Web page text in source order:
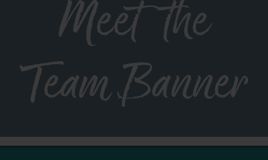
Meet the
Team Banner